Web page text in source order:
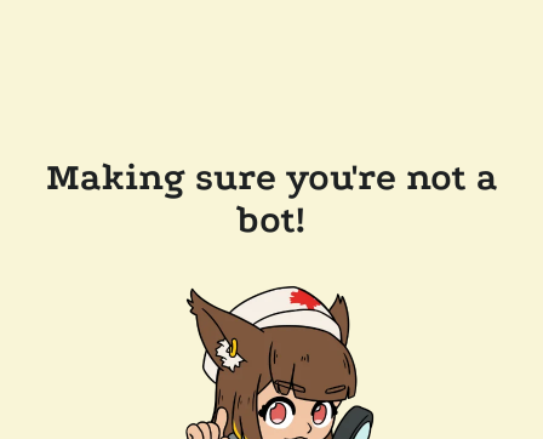
Making sure you're not a
bot!